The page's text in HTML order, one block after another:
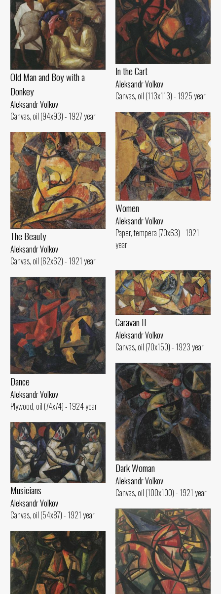
ln the Cart
Aleksandr Volkov
Canvas, oil (113x113) - 1925 year
Old Man and Воу with а
Donkey
Aleksandr Volkov
Canvas, oil (94x93) - 1927 year
Women
Aleksandr Volkov
Paper, tempera (70x63) - 1921
year
The Beauty
Aleksandr Volkov
Canvas, oil (62x62) - 1921 year
Caravan II
Aleksandr Volkov
Canvas, oil (70x150) - 1923 year
Dance
Aleksandr Volkov
Plywood, oil (74x74) - 1924 year
Dark Woman
Aleksandr Volkov
Canvas, oil (100x100) - 1921 year
Musicians
Aleksandr Volkov
Canvas, oil (54x87) - 1921 year